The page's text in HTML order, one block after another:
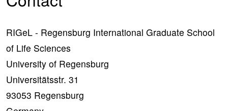
RIGeL - Regensburg International Graduate School
of Life Sciences
University of Regensburg
Universitätsstr. 31
93053 Regensburg